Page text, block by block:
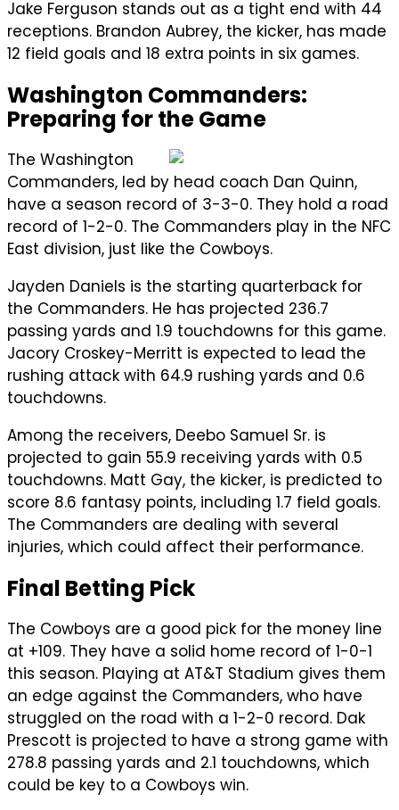
Jake Ferguson stands out as a tight end with 44
receptions. Brandon Aubrey, the kicker, has made
12 field goals and 18 extra points in six games.
Washington Commanders:
Preparing for the Game
The Washington
Commanders, led by head coach Dan Quinn,
have a season record of 3-3-0. They hold a road
record of 1-2-0. The Commanders play in the NFC
East division, just like the Cowboys.
Jayden Daniels is the starting quarterback for
the Commanders. He has projected 236.7
passing yards and 1.9 touchdowns for this game.
Jacory Croskey-Merritt is expected to lead the
rushing attack with 64.9 rushing yards and 0.6
touchdowns.
Among the receivers, Deebo Samuel Sr. is
projected to gain 55.9 receiving yards with 0.5
touchdowns. Matt Gay, the kicker, is predicted to
score 8.6 fantasy points, including 1.7 field goals.
The Commanders are dealing with several
injuries, which could affect their performance.
Final Betting Pick
The Cowboys are a good pick for the money line
at +109. They have a solid home record of 1-0-1
this season. Playing at AT&T Stadium gives them
an edge against the Commanders, who have
struggled on the road with a 1-2-0 record. Dak
Prescott is projected to have a strong game with
278.8 passing yards and 2.1 touchdowns, which
could be key to a Cowboys win.